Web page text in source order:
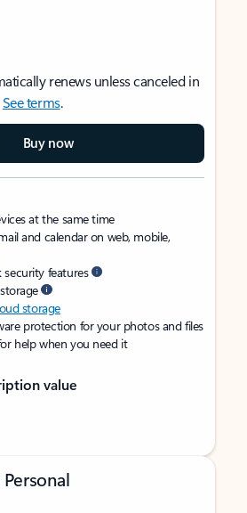
renews unless canceled in
See terms.
Buy now
at the same time
and calendar on web, mobile,
features
storage
protection for your photos and files
help when you need it
value